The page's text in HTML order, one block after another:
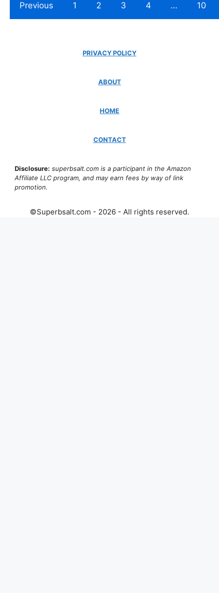
Previous 1 2 3 4 … 10
PRIVACY POLICY
ABOUT
HOME
CONTACT
Disclosure: superbsalt.com is a participant in the Amazon
Affiliate LLC program, and may earn fees by way of link
promotion.
©Superbsalt.com - 2026 - All rights reserved.